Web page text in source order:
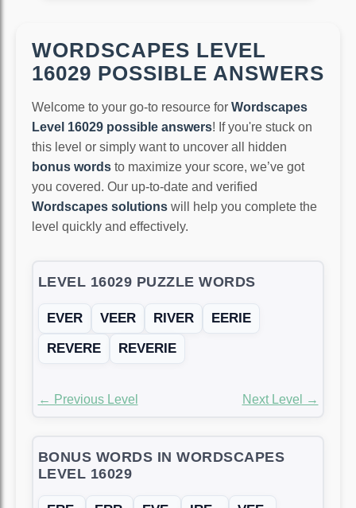
WORDSCAPES LEVEL
16029 POSSIBLE ANSWERS
Welcome to your go-to resource for Wordscapes
Level 16029 possible answers! If you're stuck on
this level or simply want to uncover all hidden
bonus words to maximize your score, we’ve got
you covered. Our up-to-date and verified
Wordscapes solutions will help you complete the
level quickly and effectively.
LEVEL 16029 PUZZLE WORDS
EVER VEER RIVER
EERIE
REVERE
REVERIE
← Previous Level Next Level →
BONUS WORDS IN WORDSCAPES
LEVEL 16029